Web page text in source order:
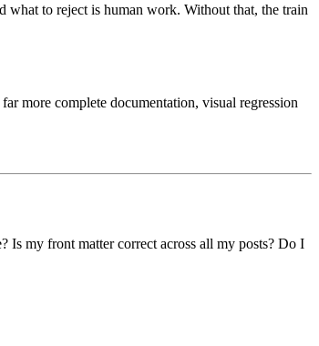
what to reject is human work. Without that, the train
more complete documentation, visual regression
Is my front matter correct across all my posts? Do I